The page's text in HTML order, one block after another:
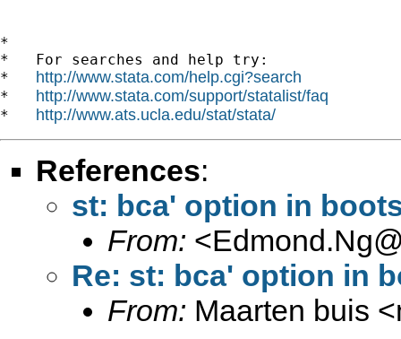
*
*   For searches and help try:
* http://www.stata.com/help.cgi?search
* http://www.stata.com/support/statalist/faq
* http://www.ats.ucla.edu/stat/stata/
References:
st: bca' option in
From: <
Re: st: bca' option in
From: Maarten buis <